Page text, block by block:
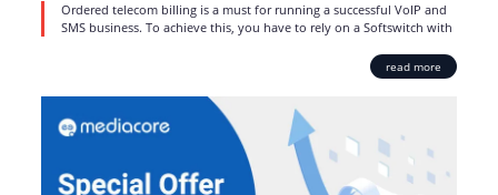
Ordered telecom billing is a must for running a successful VoIP and
SMS business. To achieve this, you have to rely on a Softswitch with
read more